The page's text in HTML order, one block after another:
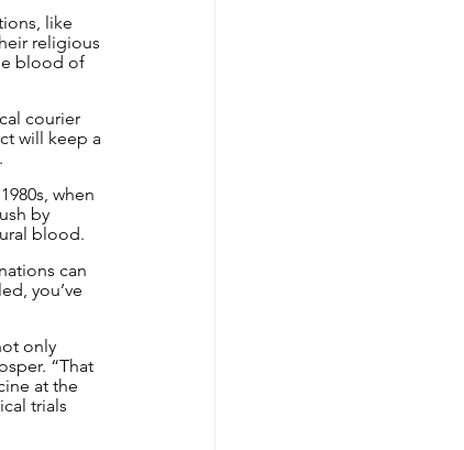
like
religious
blood of
courier
will keep a
when
by
blood.
can
you’ve
only
“That
at the
trials